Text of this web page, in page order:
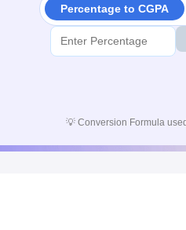
Percentage to CGPA
💡 Conversion Formula